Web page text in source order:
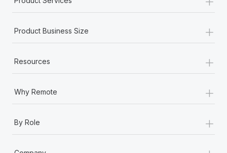
Product Business Size +
Resources +
Why Remote +
By Role +